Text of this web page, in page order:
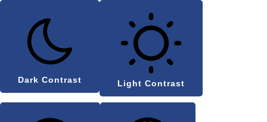
Dark Contrast Light Contrast